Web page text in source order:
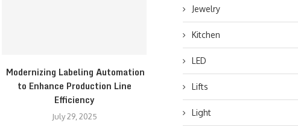
Modernizing Labeling Automation
to Enhance Production Line
Efficiency
July 29, 2025
Exploring the Mini-2A Dual-Axle
Camper Advantages:
Fctrailer’ Innovative Light...
July 24, 2025
Jewelry
Kitchen
LED
Lifts
Light